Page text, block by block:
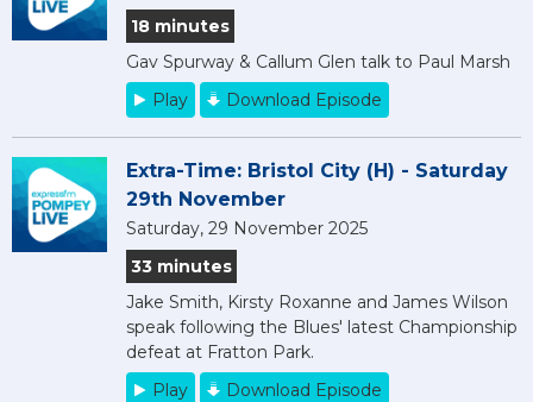
18 minutes
Gav Spurway & Callum Glen talk to Paul Marsh
Play
Download Episode
Extra-Time: Bristol City (H) - Saturday
29th November
Saturday, 29 November 2025
33 minutes
Jake Smith, Kirsty Roxanne and James Wilson
speak following the Blues' latest Championship
defeat at Fratton Park.
Play
Download Episode